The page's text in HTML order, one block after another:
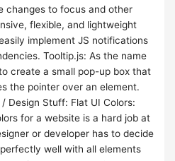
changes to focus and other
flexible, and lightweight
implement JS notifications
Tooltip.js: As the name
create a small pop-up box that
the pointer over an element.
Design Stuff: Flat UI Colors:
for a website is a hard job at
or developer has to decide
well with all elements